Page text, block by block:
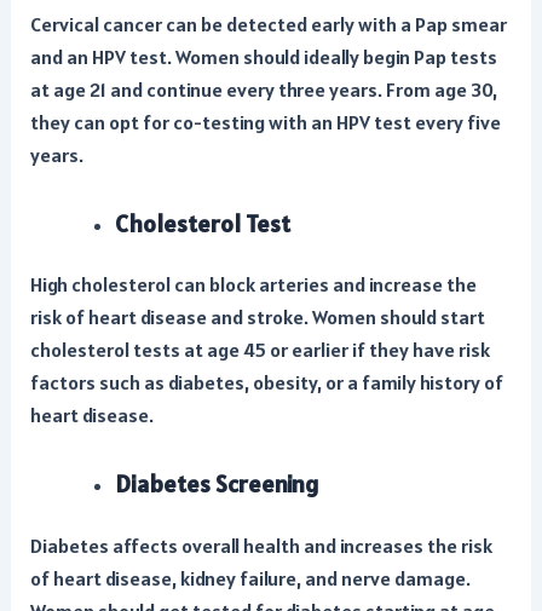
Cervical cancer can be detected early with a Pap smear
and an HPV test. Women should ideally begin Pap tests
at age 21 and continue every three years. From age 30,
they can opt for co-testing with an HPV test every five
years.
Cholesterol Test
High cholesterol can block arteries and increase the
risk of heart disease and stroke. Women should start
cholesterol tests at age 45 or earlier if they have risk
factors such as diabetes, obesity, or a family history of
heart disease.
Diabetes Screening
Diabetes affects overall health and increases the risk
of heart disease, kidney failure, and nerve damage.